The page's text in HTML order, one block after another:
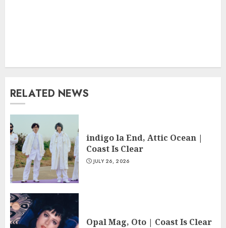
RELATED NEWS
indigo la End, Attic Ocean |
Coast Is Clear
JULY 26, 2026
Opal Mag, Oto | Coast Is Clear